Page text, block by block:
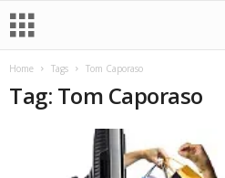
Home Tags Tom Caporaso
Tag: Tom Caporaso